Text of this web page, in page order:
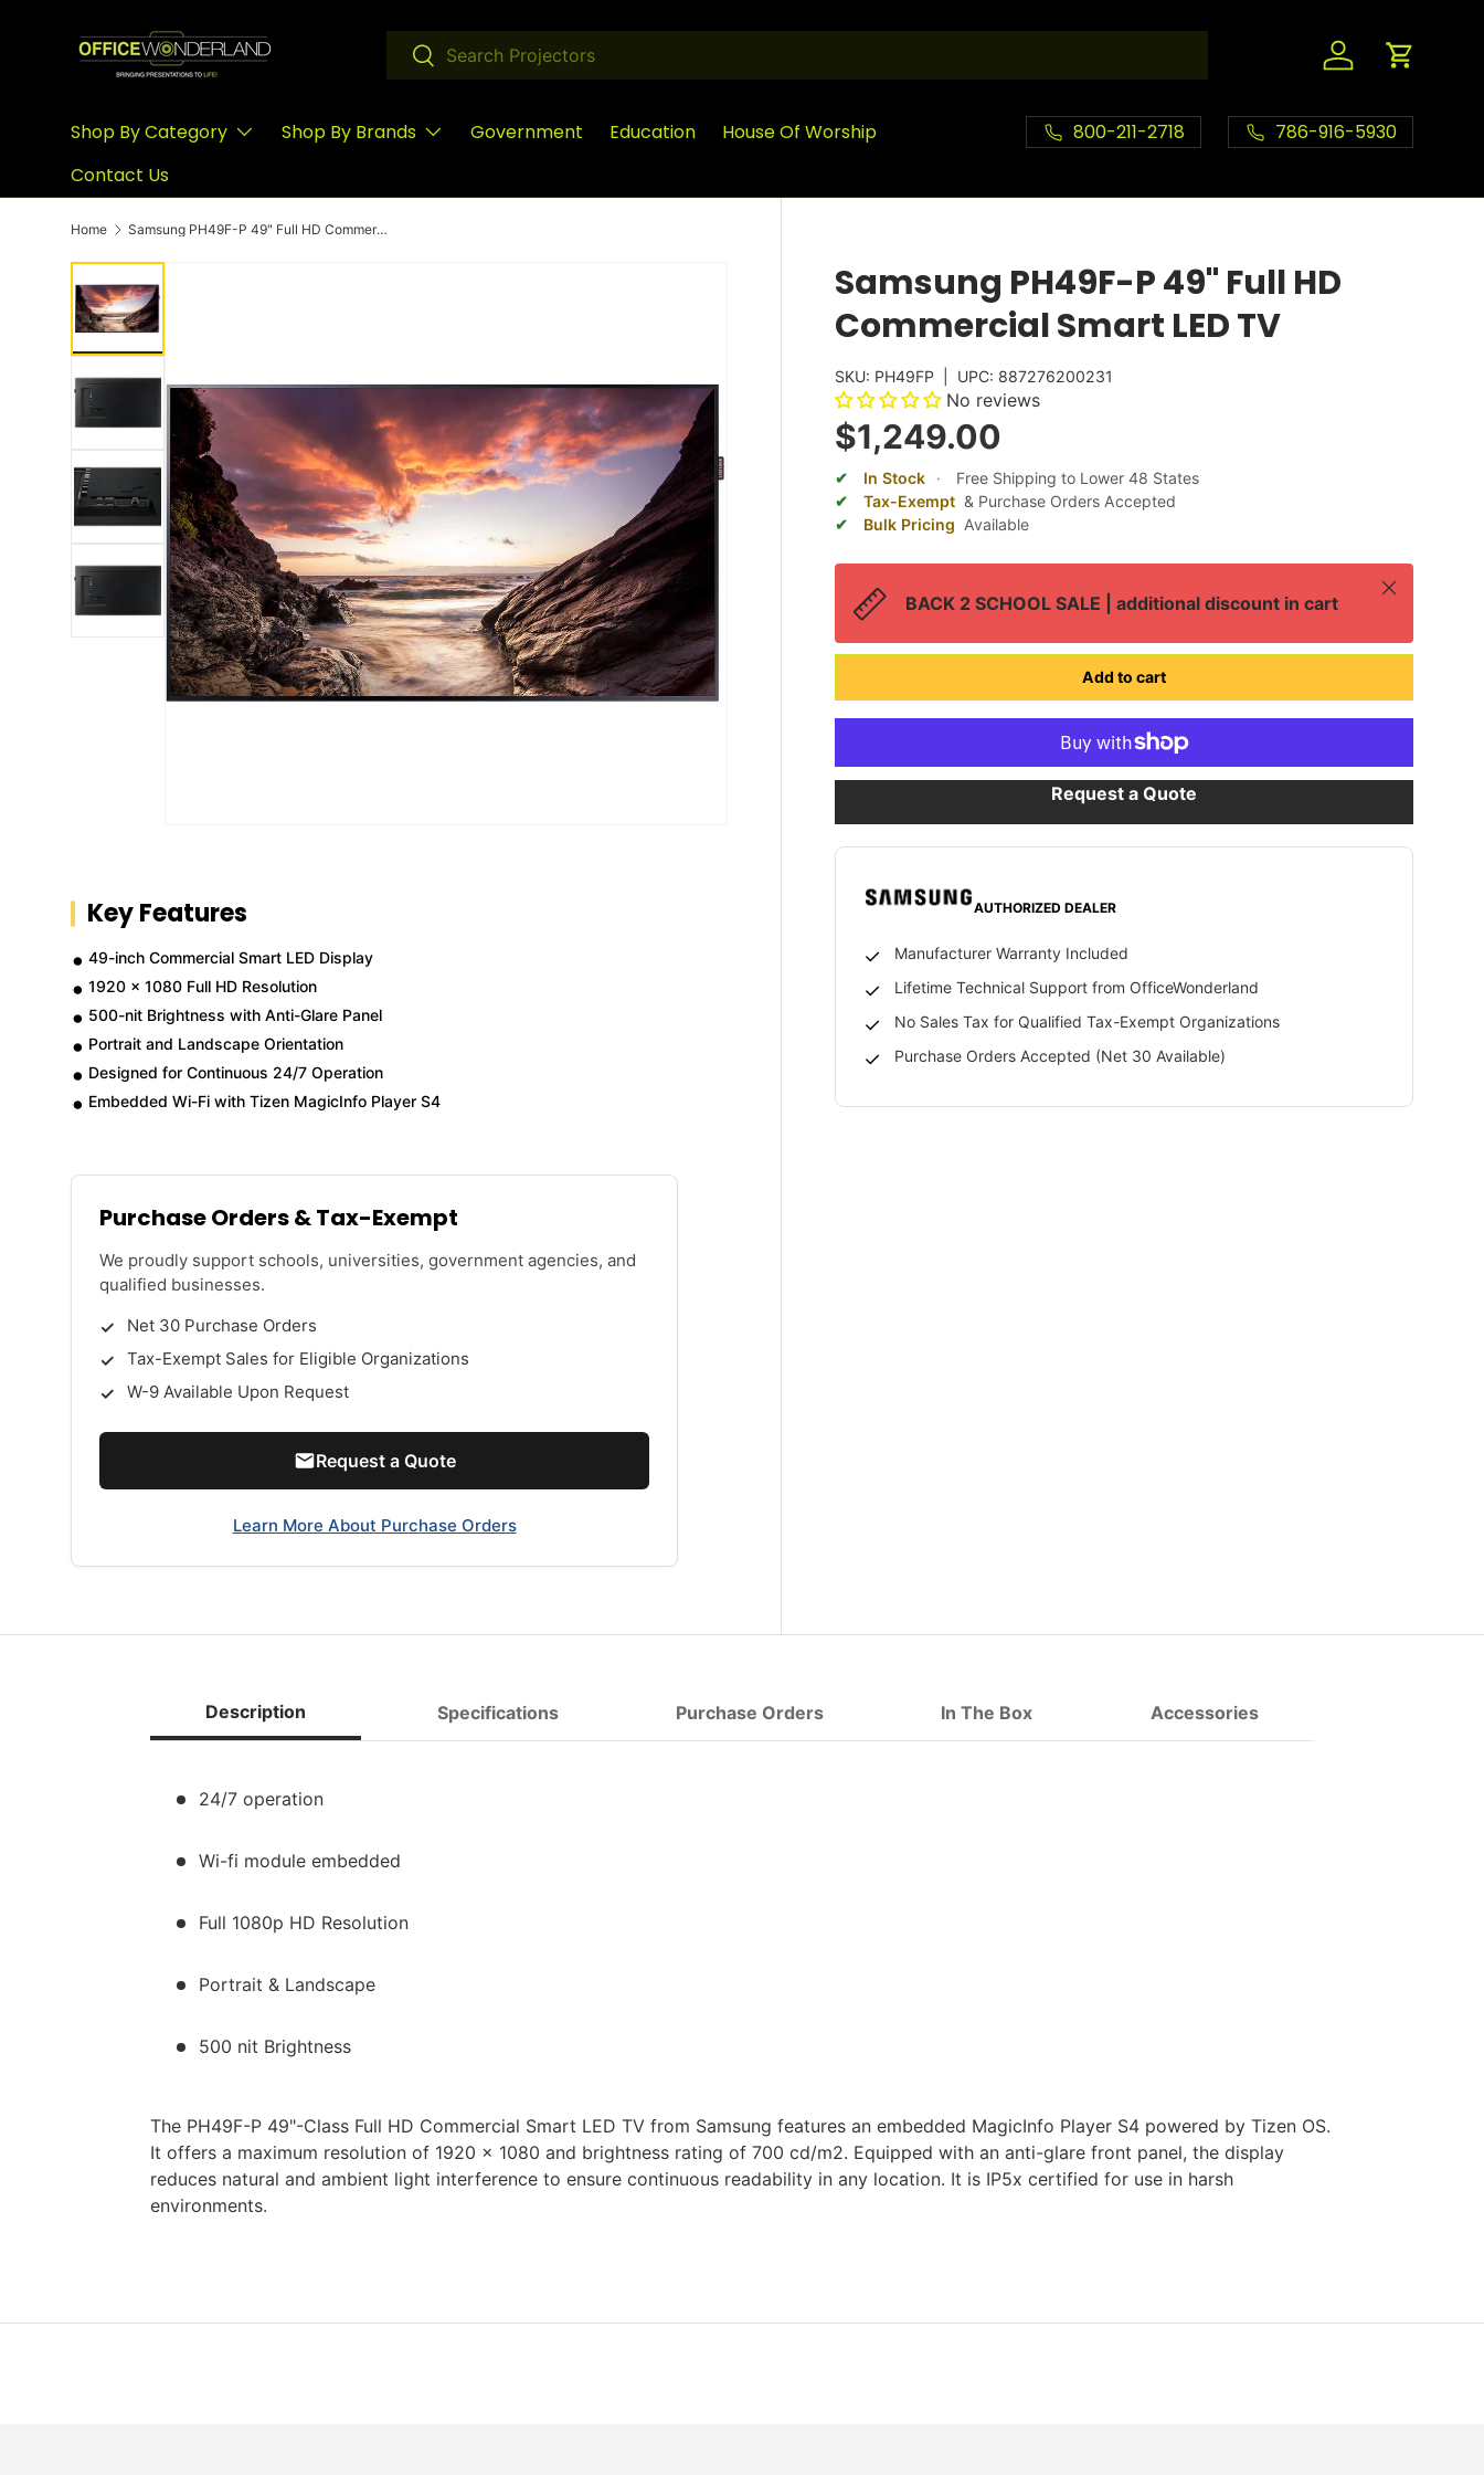
Skip to content Search
Search
Log in Cart
Shop By Category Shop By Brands Government Education
House Of Worship
Contact Us
800-211-2718 786-916-5930
Home Samsung PH49F-P 49" Full HD Commercial Smart LED TV
Samsung PH49F-P 49" Full HD
Commercial Smart LED TV
SKU: PH49FP UPC: 887276200231
No reviews
$1,249.00
In Stock ·
Free Shipping to Lower 48 States
Tax-Exempt & Purchase Orders Accepted
Bulk Pricing Available
BACK 2 SCHOOL SALE | additional discount in cart
Close
Add to cart
Request a Quote
AUTHORIZED DEALER
Manufacturer Warranty Included
Lifetime Technical Support from OfficeWonderland
No Sales Tax for Qualified Tax-Exempt Organizations
Purchase Orders Accepted (Net 30 Available)
Key Features
49-inch Commercial Smart LED Display
1920 x 1080 Full HD Resolution
500-nit Brightness with Anti-Glare Panel
Portrait and Landscape Orientation
Designed for Continuous 24/7 Operation
Embedded Wi-Fi with Tizen MagicInfo Player S4
Purchase Orders & Tax-Exempt
We proudly support schools, universities, government agencies, and
qualified businesses.
Net 30 Purchase Orders
Tax-Exempt Sales for Eligible Organizations
W-9 Available Upon Request
Request a Quote
Learn More About Purchase Orders
Description Specifications Purchase Orders In The Box Accessories
24/7 operation
Wi-fi module embedded
Full 1080p HD Resolution
Portrait & Landscape
500 nit Brightness
The PH49F-P 49"-Class Full HD Commercial Smart LED TV from Samsung features an embedded MagicInfo Player S4 powered by Tizen OS.
It offers a maximum resolution of 1920 x 1080 and brightness rating of 700 cd/m2. Equipped with an anti-glare front panel, the display
reduces natural and ambient light interference to ensure continuous readability in any location. It is IP5x certified for use in harsh
environments.